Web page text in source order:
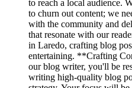
to reach a local audience.
to churn out content; we
with the community and
that resonate with our
in Laredo, crafting blog
entertaining. **Crafting
our blog writer, you'll be
writing high-quality blog